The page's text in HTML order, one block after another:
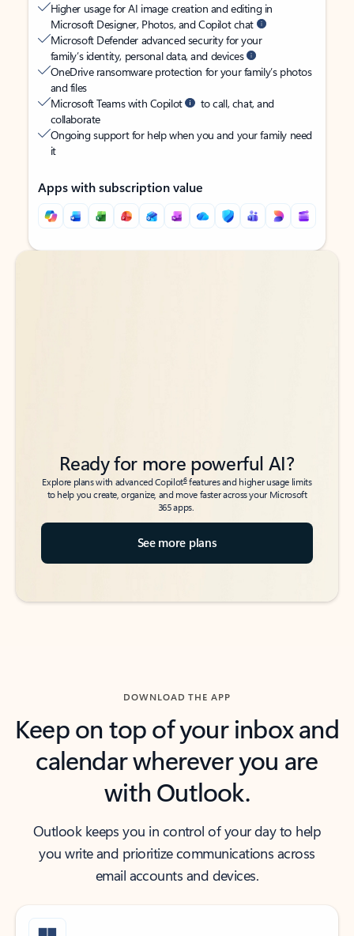
Higher usage for AI image creation and editing in
Microsoft Designer, Photos, and Copilot chat
Microsoft Defender advanced security for your
family’s identity, personal data, and devices
OneDrive ransomware protection for your family’s photos
and files
Microsoft Teams with Copilot
to call, chat, and
collaborate
Ongoing support for help when you and your family need
it
Apps with subscription value
Back to tabs
Back to tabs
Ready for more powerful AI?
Explore plans with advanced Copilot6features and higher usage limits
to help you create, organize, and move faster across your Microsoft
365 apps.
See more plans
DOWNLOAD THE APP
Keep on top of your inbox and
calendar wherever you are
with Outlook.
Outlook keeps you in control of your day to help
you write and prioritize communications across
email accounts and devices.